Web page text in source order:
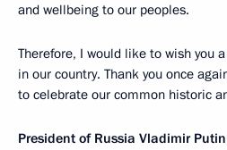
and wellbeing to our peoples.
Therefore, I would like to wish you
in our country. Thank you once
to celebrate our common historic
President of Russia Vladimir Putin